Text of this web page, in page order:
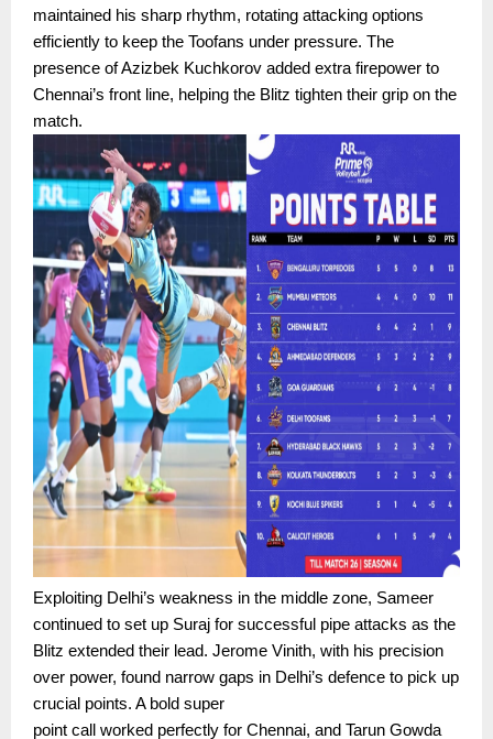
maintained his sharp rhythm, rotating attacking options
efficiently to keep the Toofans under pressure. The
presence of Azizbek Kuchkorov added extra firepower to
Chennai’s front line, helping the Blitz tighten their grip on the
match.
Exploiting Delhi’s weakness in the middle zone, Sameer
continued to set up Suraj for successful pipe attacks as the
Blitz extended their lead. Jerome Vinith, with his precision
over power, found narrow gaps in Delhi’s defence to pick up
crucial points. A bold super
point call worked perfectly for Chennai, and Tarun Gowda